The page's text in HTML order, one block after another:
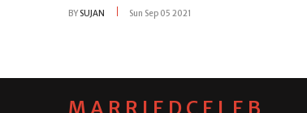
BY SUJAN Sun Sep 05 2021